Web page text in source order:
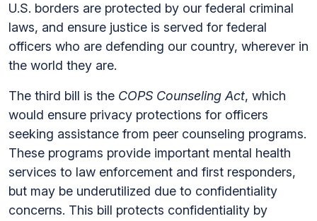
U.S. borders are protected by our federal criminal
laws, and ensure justice is served for federal
officers who are defending our country, wherever in
the world they are.
The third bill is the COPS Counseling Act, which
would ensure privacy protections for officers
seeking assistance from peer counseling programs.
These programs provide important mental health
services to law enforcement and first responders,
but may be underutilized due to confidentiality
concerns. This bill protects confidentiality by